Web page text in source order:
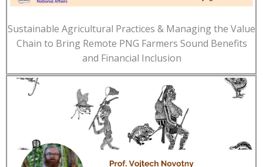
Sustainable Agricultural Practices & Managing the Value
Chain to Bring Remote PNG Farmers Sound Benefits
and Financial Inclusion